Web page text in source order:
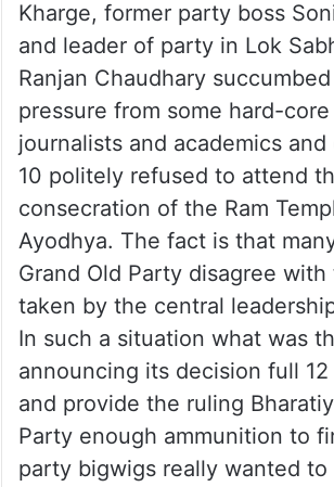
Kharge, former party boss
and leader of party in Lok
Ranjan Chaudhary
pressure from some hard-
journalists and academics and
10 politely refused to attend
consecration of the Ram
Ayodhya. The fact is that
Grand Old Party disagree
taken by the central
In such a situation what was
announcing its decision full 12
and provide the ruling
Party enough ammunition to
party bigwigs really wanted to